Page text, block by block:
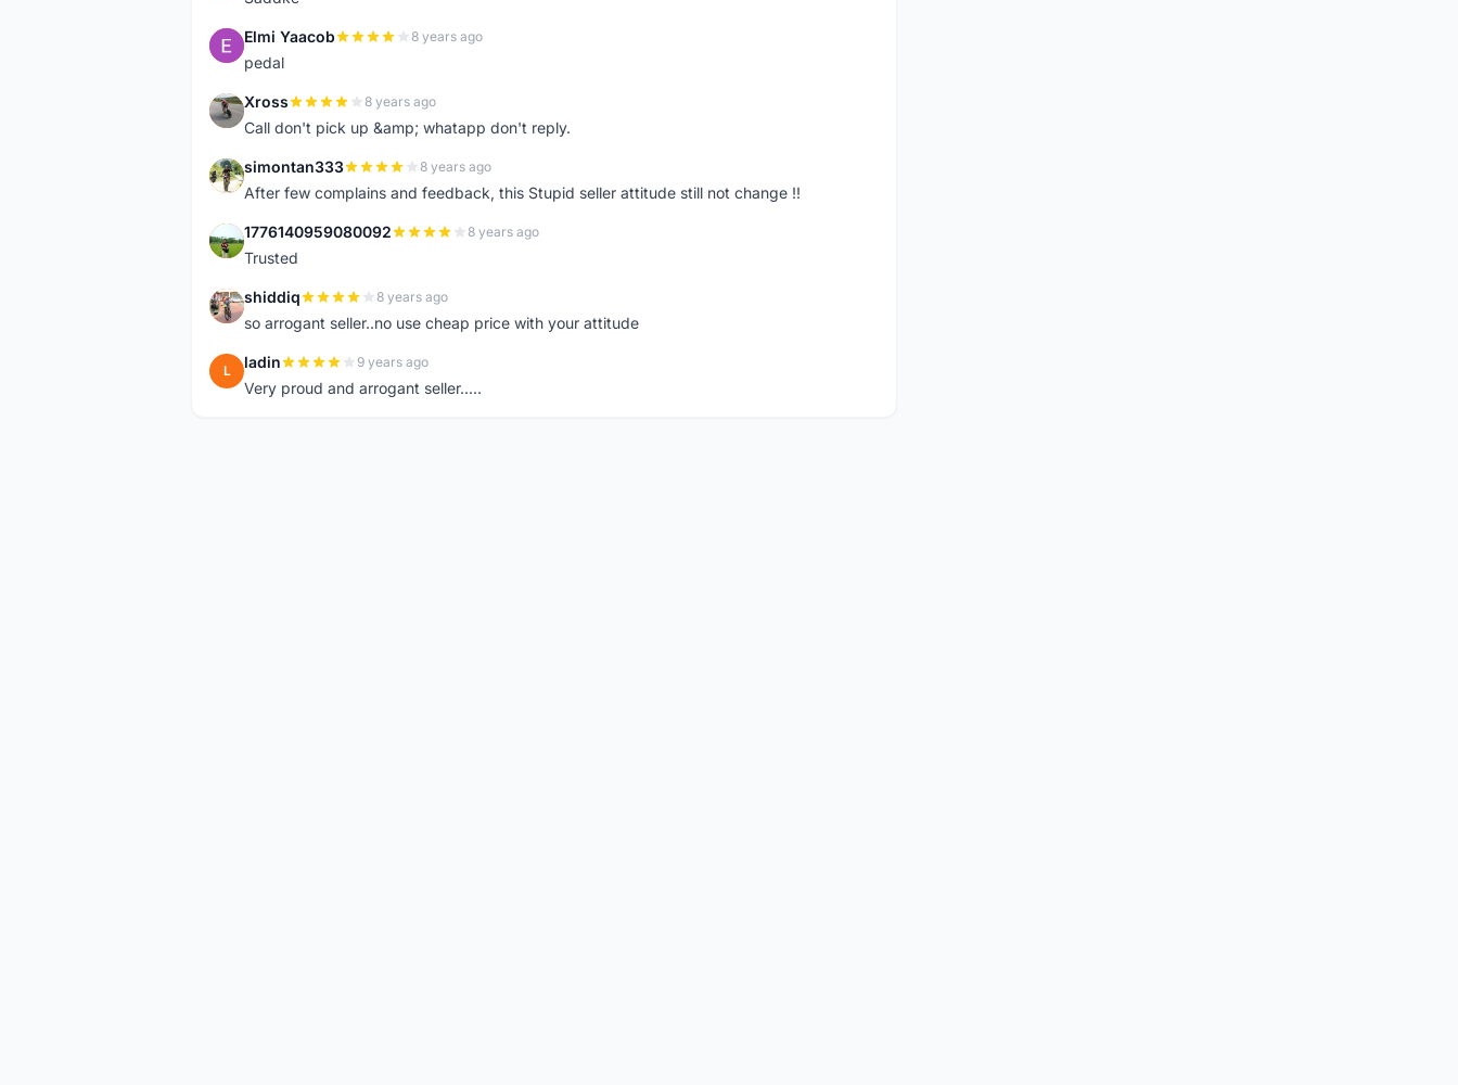
E Elmi Yaacob 8 years ago
pedal
X Xross 8 years ago
Call don't pick up &amp; whatapp don't reply.
S simontan333 8 years ago
After few complains and feedback, this Stupid seller attitude still not change !!
1 1776140959080092 8 years ago
Trusted
S shiddiq 8 years ago
so arrogant seller..no use cheap price with your attitude
L ladin 9 years ago
Very proud and arrogant seller.....